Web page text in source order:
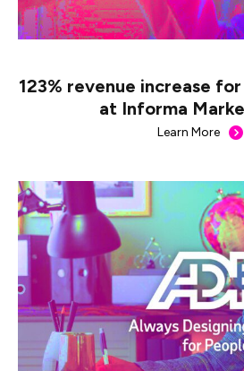
123% revenue increase
at Informa
Learn More